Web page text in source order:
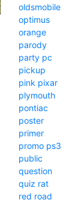
oldsmobile
optimus
orange
parody
party pc
pickup
pink pixar
plymouth
pontiac
poster
primer
promo ps3
public
question
quiz rat
red road